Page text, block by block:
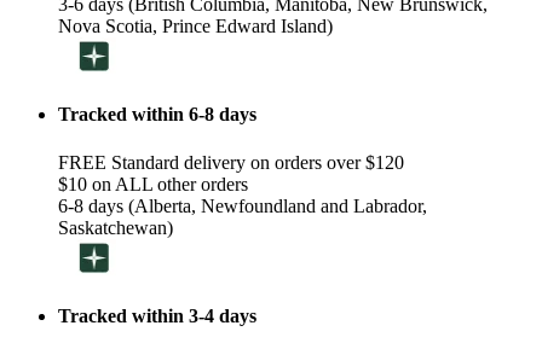
3-6 days (British Columbia, Manitoba, New Brunswick,
Nova Scotia, Prince Edward Island)
Tracked within 6-8 days
FREE Standard delivery on orders over $120
$10 on ALL other orders
6-8 days (Alberta, Newfoundland and Labrador,
Saskatchewan)
Tracked within 3-4 days